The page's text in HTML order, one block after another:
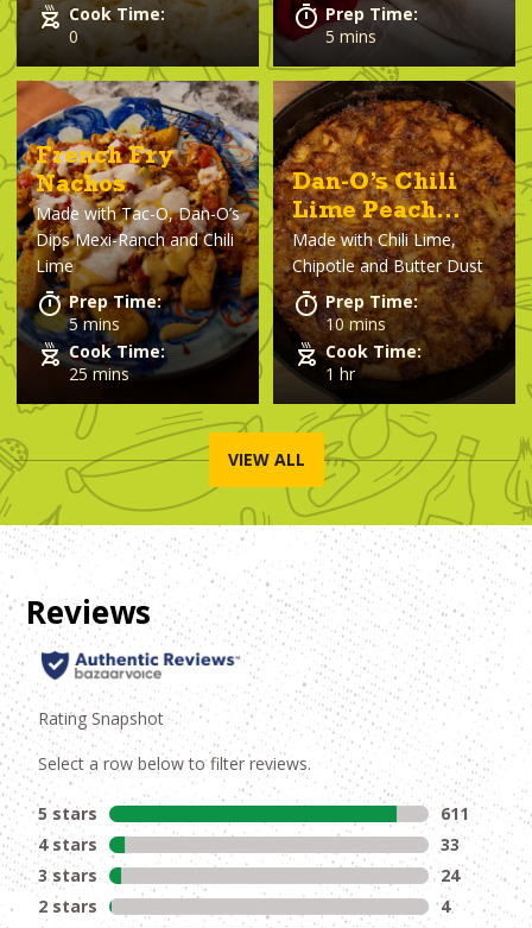
Cook Time:
0
Prep Time:
5 mins
French Fry
Nachos
Made withTac-O, Dan-O’s
Dips Mexi-Ranch and Chili
Lime
Prep Time:
5 mins
Cook Time:
25 mins
Dan-O’s Chili
Lime Peach
Cobbler
Made withChili Lime,
Chipotle and Butter Dust
Prep Time:
10 mins
Cook Time:
1 hr
VIEW ALL